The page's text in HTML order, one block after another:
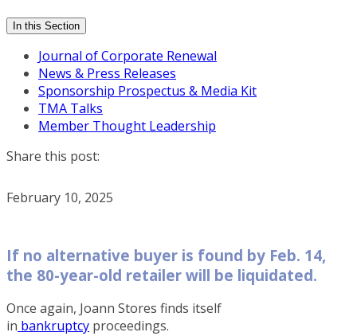
In this Section
Journal of Corporate Renewal
News & Press Releases
Sponsorship Prospectus & Media Kit
TMA Talks
Member Thought Leadership
Share this post:
February 10, 2025
If no alternative buyer is found by Feb. 14,
the 80-year-old retailer will be liquidated.
Once again, Joann Stores finds itself
in bankruptcy proceedings.